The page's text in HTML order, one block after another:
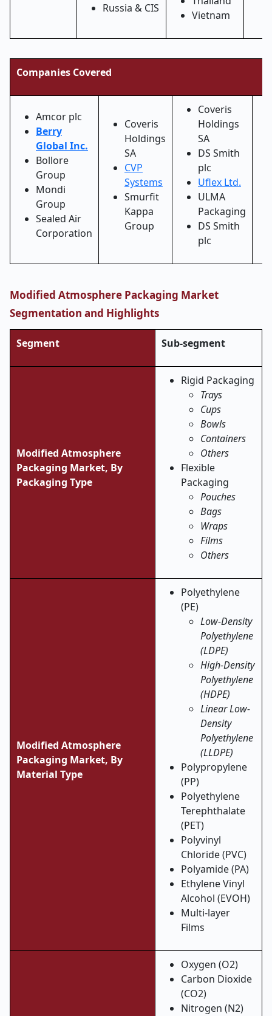
Russia & CIS
Vietnam
Companies Covered
Amcor plc
Berry
Global Inc.
Bollore
Group
Mondi
Group
Sealed Air
Corporation
Coveris
Holdings
SA
CVP
Systems
Smurfit
Kappa
Group
Coveris
Holdings
SA
DS Smith
plc
Uflex Ltd.
ULMA
Packaging
DS Smith
plc
Modified Atmosphere Packaging Market
Segmentation and Highlights
Segment Sub-segment
Modified Atmosphere
Packaging Market, By
Packaging Type
Rigid Packaging
Trays
Cups
Bowls
Containers
Others
Flexible
Packaging
Pouches
Bags
Wraps
Films
Others
Modified Atmosphere
Packaging Market, By
Material Type
Polyethylene
(PE)
Low-Density
Polyethylene
(LDPE)
High-Density
Polyethylene
(HDPE)
Linear Low-
Density
Polyethylene
(LLDPE)
Polypropylene
(PP)
Polyethylene
Terephthalate
(PET)
Polyvinyl
Chloride (PVC)
Polyamide (PA)
Ethylene Vinyl
Alcohol (EVOH)
Multi-layer
Films
Oxygen (O2)
Carbon Dioxide
(CO2)
Nitrogen (N2)